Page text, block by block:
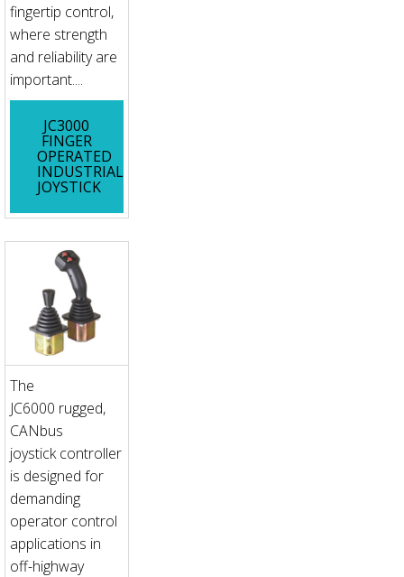
fingertip control,
where strength
and reliability are
important....
JC3000
FINGER
OPERATED
INDUSTRIAL
JOYSTICK
The
JC6000 rugged,
CANbus
joystick controller
is designed for
demanding
operator control
applications in
off-highway